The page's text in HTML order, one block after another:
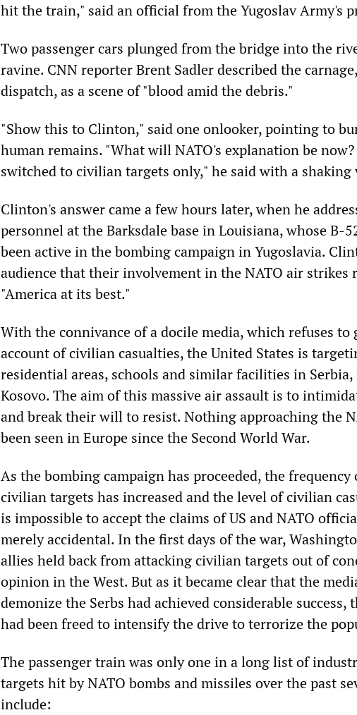
hit the train," said an official from the Yugoslav Army's
Two passenger cars plunged from the bridge into the
ravine. CNN reporter Brent Sadler described the
dispatch, as a scene of "blood amid the debris."
"Show this to Clinton," said one onlooker, pointing to
human remains. "What will NATO's explanation be
switched to civilian targets only," he said with a shaking
Clinton's answer came a few hours later, when he
personnel at the Barksdale base in Louisiana, whose B-
been active in the bombing campaign in Yugoslavia.
audience that their involvement in the NATO air strikes
"America at its best."
With the connivance of a docile media, which refuses to
account of civilian casualties, the United States is
residential areas, schools and similar facilities in
Kosovo. The aim of this massive air assault is to
and break their will to resist. Nothing approaching the
been seen in Europe since the Second World War.
As the bombing campaign has proceeded, the frequency
civilian targets has increased and the level of civilian
is impossible to accept the claims of US and NATO
merely accidental. In the first days of the war,
allies held back from attacking civilian targets out of
opinion in the West. But as it became clear that the
demonize the Serbs had achieved considerable
had been freed to intensify the drive to terrorize the
The passenger train was only one in a long list of
targets hit by NATO bombs and missiles over the past
include: